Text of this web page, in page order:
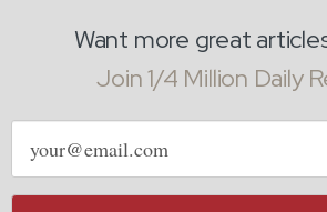
Want more great
Join 1/4 Million Daily
Email
address